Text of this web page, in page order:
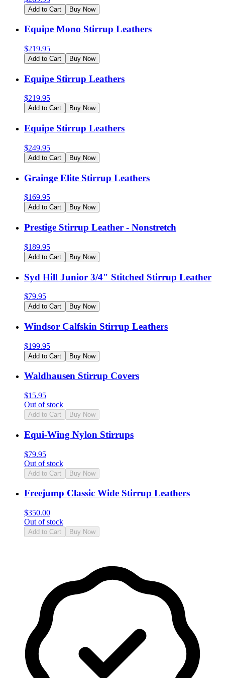
Add to Cart Buy Now
Equipe Mono Stirrup Leathers
$219.95
Add to Cart Buy Now
Equipe Stirrup Leathers
$219.95
Add to Cart Buy Now
Equipe Stirrup Leathers
$249.95
Add to Cart Buy Now
Grainge Elite Stirrup Leathers
$169.95
Add to Cart Buy Now
Prestige Stirrup Leather - Nonstretch
$189.95
Add to Cart Buy Now
Syd Hill Junior 3/4" Stitched Stirrup Leather
$79.95
Add to Cart Buy Now
Windsor Calfskin Stirrup Leathers
$199.95
Add to Cart Buy Now
Waldhausen Stirrup Covers
$15.95
Out of stock
Add to Cart Buy Now
Equi-Wing Nylon Stirrups
$79.95
Out of stock
Add to Cart Buy Now
Freejump Classic Wide Stirrup Leathers
$350.00
Out of stock
Add to Cart Buy Now